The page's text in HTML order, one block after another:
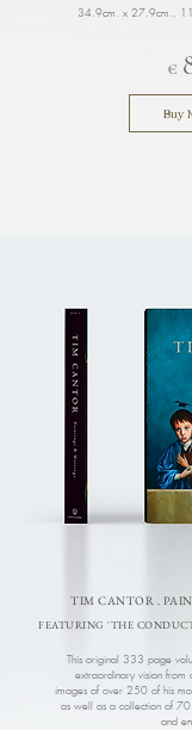
34.9cm. x 27.9cm.,
€
Buy
TIM CANTOR .
FEATURING 'THE
This original 333 page
extraordinary vision from
images of over 250 of his
as well as a collection of
and